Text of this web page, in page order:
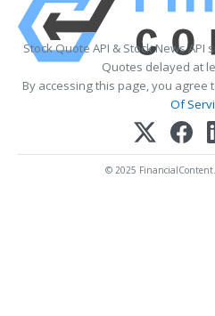
Stock Quote API & Stock News API
Quotes delayed at
By accessing this page, you agree
Of
© 2025